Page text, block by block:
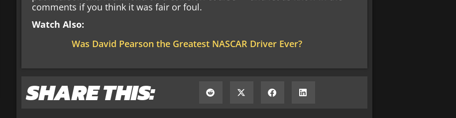
comments if you think it was fair or foul.
Watch Also:
Was David Pearson the Greatest NASCAR Driver Ever?
SHARE THIS: